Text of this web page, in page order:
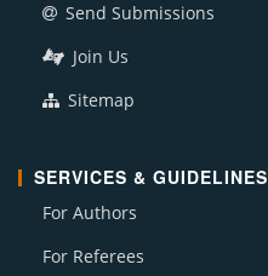
Send Submissions
Join Us
Sitemap
SERVICES & GUIDELINES
For Authors
For Referees